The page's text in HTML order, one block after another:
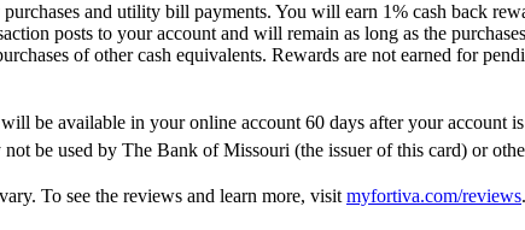
and utility bill payments. You will earn 1% cash back
posts to your account and will remain as long as the
of other cash equivalents. Rewards are not earned for
be available in your online account 60 days after your account
be used by The Bank of Missouri (the issuer of this card) or
To see the reviews and learn more, visit myfortiva.com/reviews.